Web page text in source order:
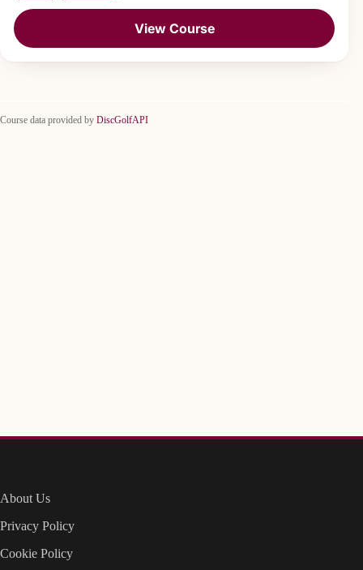
View Course
Course data provided by DiscGolfAPI
About Us
Privacy Policy
Cookie Policy